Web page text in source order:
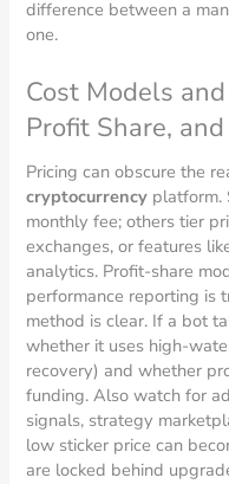
difference between a
one.
Cost Models
Profit Share,
Pricing can obscure the
cryptocurrency platform.
monthly fee; others tier
exchanges, or features
analytics. Profit-share
performance reporting is
method is clear. If a bot
whether it uses high-
recovery) and whether
funding. Also watch for
signals, strategy
low sticker price can
are locked behind